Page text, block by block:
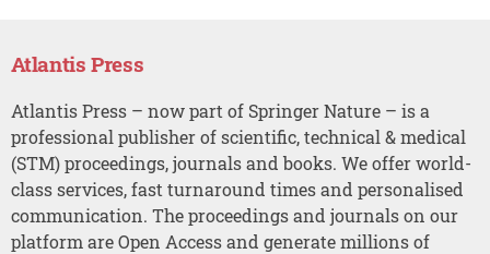
Atlantis Press
Atlantis Press – now part of Springer Nature – is a
professional publisher of scientific, technical & medical
(STM) proceedings, journals and books. We offer world-
class services, fast turnaround times and personalised
communication. The proceedings and journals on our
platform are Open Access and generate millions of